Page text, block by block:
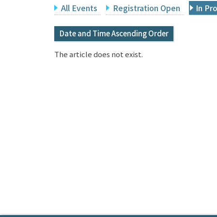
All Events Registration Open In
Date and Time Ascending Order
The article does not exist.